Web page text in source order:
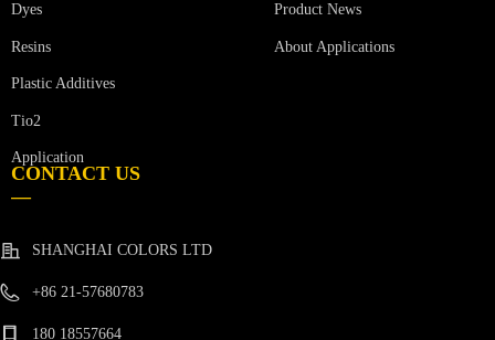
CONTACT US
—
SHANGHAI COLORS LTD
+86 21-57680783
180 18557664
Dyes
Resins
Plastic Additives
Tio2
Application
Product News
About Applications